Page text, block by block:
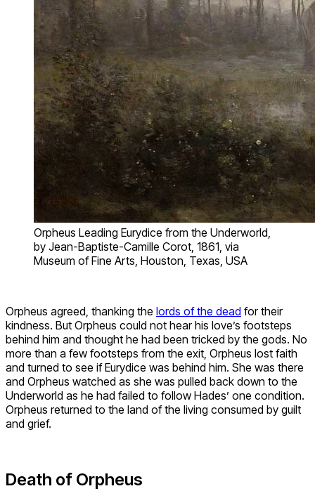
Orpheus Leading Eurydice from the Underworld,
by Jean-Baptiste-Camille Corot, 1861, via
Museum of Fine Arts, Houston, Texas, USA
Orpheus agreed, thanking the lords of the dead for their
kindness. But Orpheus could not hear his love’s footsteps
behind him and thought he had been tricked by the gods. No
more than a few footsteps from the exit, Orpheus lost faith
and turned to see if Eurydice was behind him. She was there
and Orpheus watched as she was pulled back down to the
Underworld as he had failed to follow Hades’ one condition.
Orpheus returned to the land of the living consumed by guilt
and grief.
Death of Orpheus